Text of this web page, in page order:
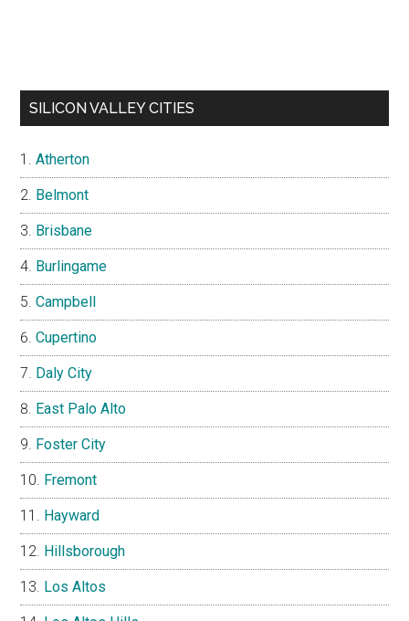
SILICON VALLEY CITIES
Atherton
Belmont
Brisbane
Burlingame
Campbell
Cupertino
Daly City
East Palo Alto
Foster City
Fremont
Hayward
Hillsborough
Los Altos